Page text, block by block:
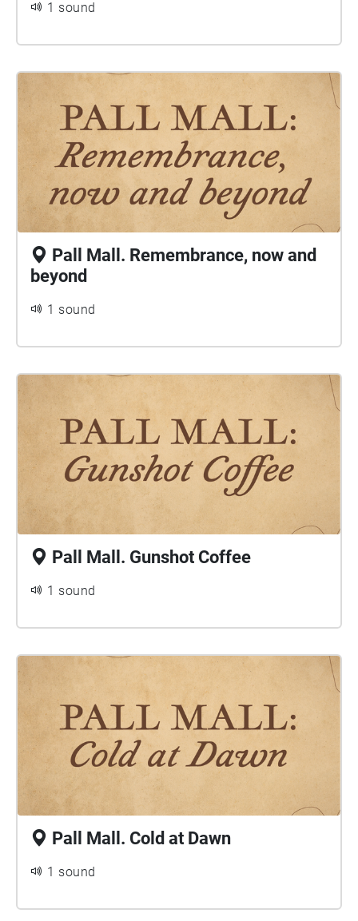
1 sound
Pall Mall. Remembrance, now and
beyond
1 sound
Pall Mall. Gunshot Coffee
1 sound
Pall Mall. Cold at Dawn
1 sound